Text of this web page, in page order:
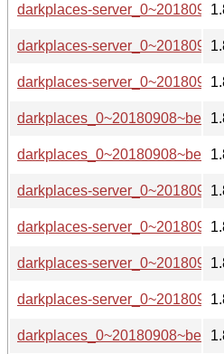
darkplaces-
darkplaces-
darkplaces-
darkplaces-
darkplaces-
darkplaces-
darkplaces-